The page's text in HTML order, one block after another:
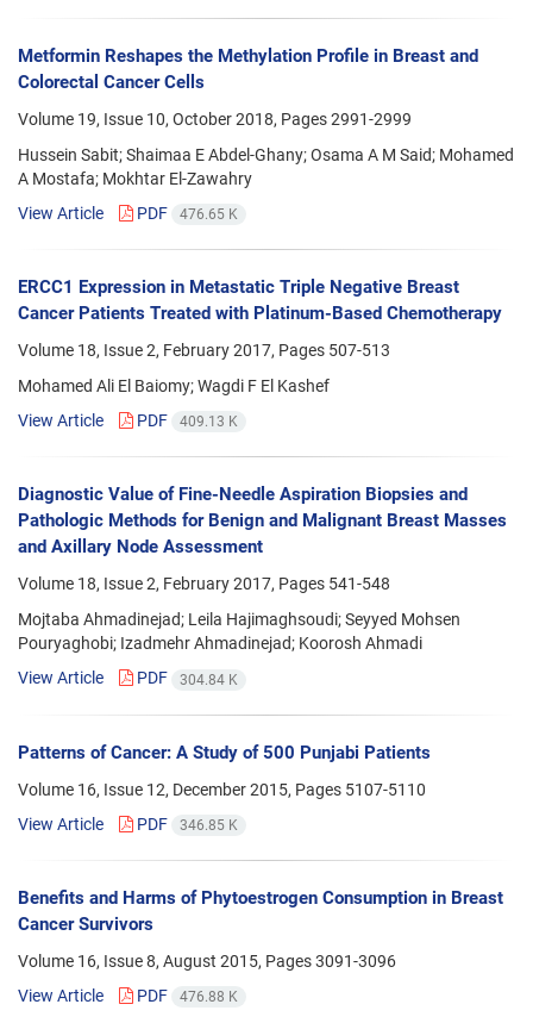
Metformin Reshapes the Methylation Profile in Breast and
Colorectal Cancer Cells
Volume 19, Issue 10, October 2018, Pages2991-2999
Hussein Sabit; Shaimaa E Abdel-Ghany; Osama A M Said; Mohamed
A Mostafa; Mokhtar El-Zawahry
View Article
PDF 476.65 K
ERCC1 Expression in Metastatic Triple Negative Breast
Cancer Patients Treated with Platinum-Based Chemotherapy
Volume 18, Issue 2, February 2017, Pages 507-513
Mohamed Ali El Baiomy; Wagdi F El Kashef
View Article
PDF 409.13 K
Diagnostic Value of Fine-Needle Aspiration Biopsies and
Pathologic Methods for Benign and Malignant Breast Masses
and Axillary Node Assessment
Volume 18, Issue 2, February 2017, Pages 541-548
Mojtaba Ahmadinejad; Leila Hajimaghsoudi; Seyyed Mohsen
Pouryaghobi; Izadmehr Ahmadinejad; Koorosh Ahmadi
View Article
PDF 304.84 K
Patterns of Cancer: A Study of 500 Punjabi Patients
Volume 16, Issue 12, December 2015, Pages 5107-5110
View Article
PDF 346.85 K
Benefits and Harms of Phytoestrogen Consumption in Breast
Cancer Survivors
Volume 16, Issue 8, August 2015, Pages3091-3096
View Article
PDF 476.88 K